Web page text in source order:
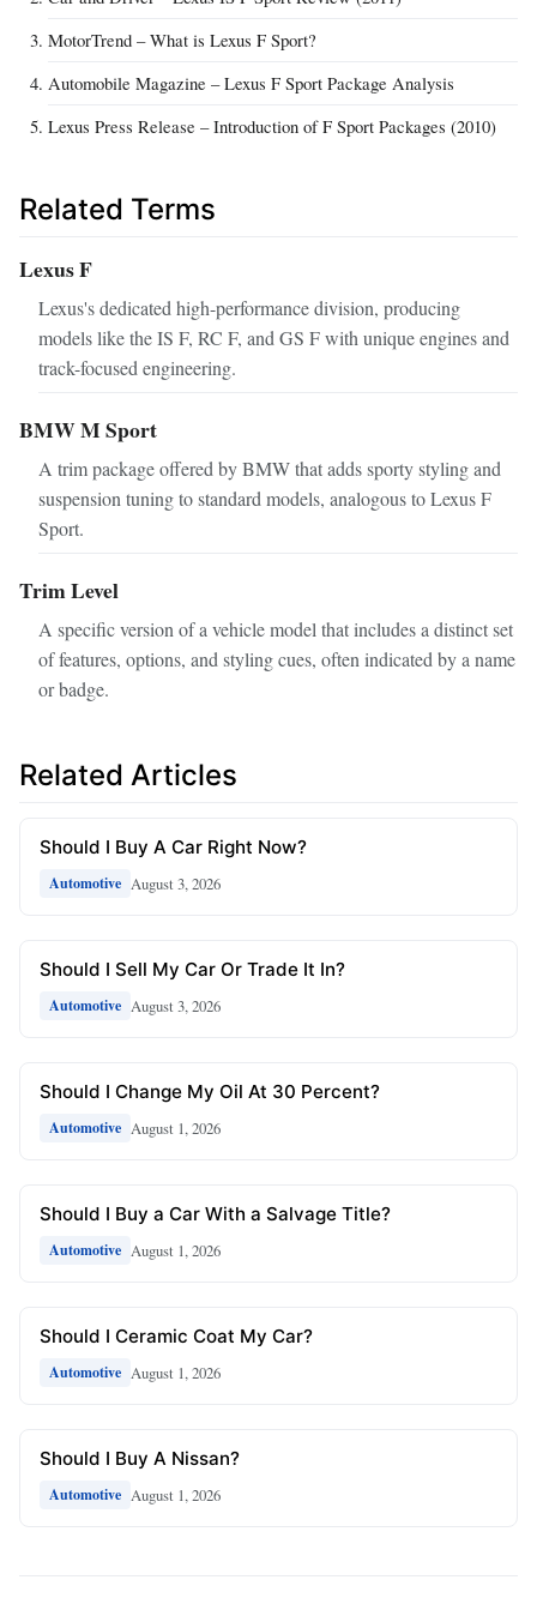
MotorTrend – What is Lexus F Sport?
Automobile Magazine – Lexus F Sport Package Analysis
Lexus Press Release – Introduction of F Sport Packages (2010)
Related Terms
Lexus F
Lexus's dedicated high-performance division, producing
models like the IS F, RC F, and GS F with unique engines and
track-focused engineering.
BMW M Sport
A trim package offered by BMW that adds sporty styling and
suspension tuning to standard models, analogous to Lexus F
Sport.
Trim Level
A specific version of a vehicle model that includes a distinct set
of features, options, and styling cues, often indicated by a name
or badge.
Related Articles
Should I Buy A Car Right Now?
Automotive August 3, 2026
Should I Sell My Car Or Trade It In?
Automotive August 3, 2026
Should I Change My Oil At 30 Percent?
Automotive August 1, 2026
Should I Buy a Car With a Salvage Title?
Automotive August 1, 2026
Should I Ceramic Coat My Car?
Automotive August 1, 2026
Should I Buy A Nissan?
Automotive August 1, 2026